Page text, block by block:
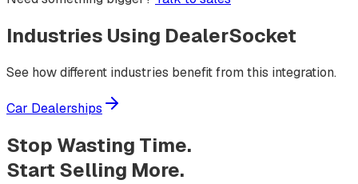
Industries Using DealerSocket
See how different industries benefit from this integration.
Car Dealerships
Stop Wasting Time.
Start Selling More.